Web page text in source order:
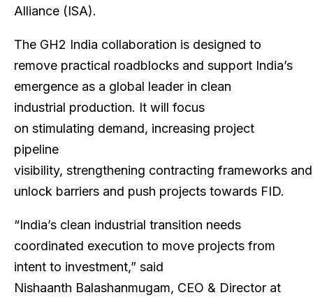
Alliance (ISA).
The GH2 India collaboration is designed to
remove practical roadblocks and support India’s
emergence as a global leader in clean
industrial production. It will focus
on stimulating demand, increasing project
pipeline
visibility, strengthening contracting frameworks
unlock barriers and push projects towards FID.
“India’s clean industrial transition needs
coordinated execution to move projects from
intent to investment,” said
Nishaanth Balashanmugam, CEO & Director at